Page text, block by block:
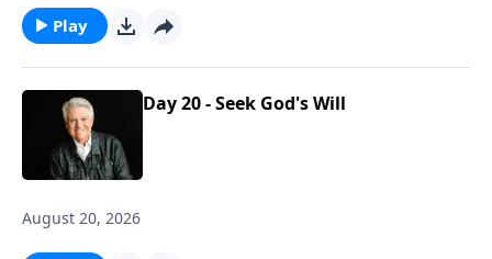
Play
Day 20 - Seek God's Will
August 20, 2026